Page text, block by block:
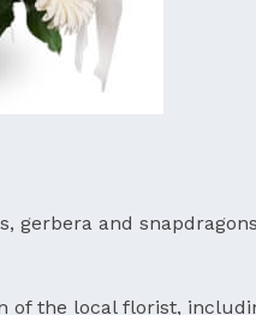
gerbera and
the local florist,